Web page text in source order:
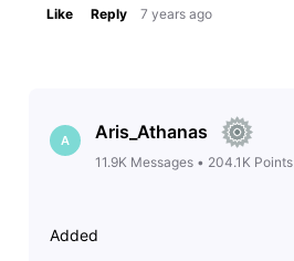
Like Reply 7 years ago
A Aris_Athanas
11.9K Messages• 204.1K Points
Added